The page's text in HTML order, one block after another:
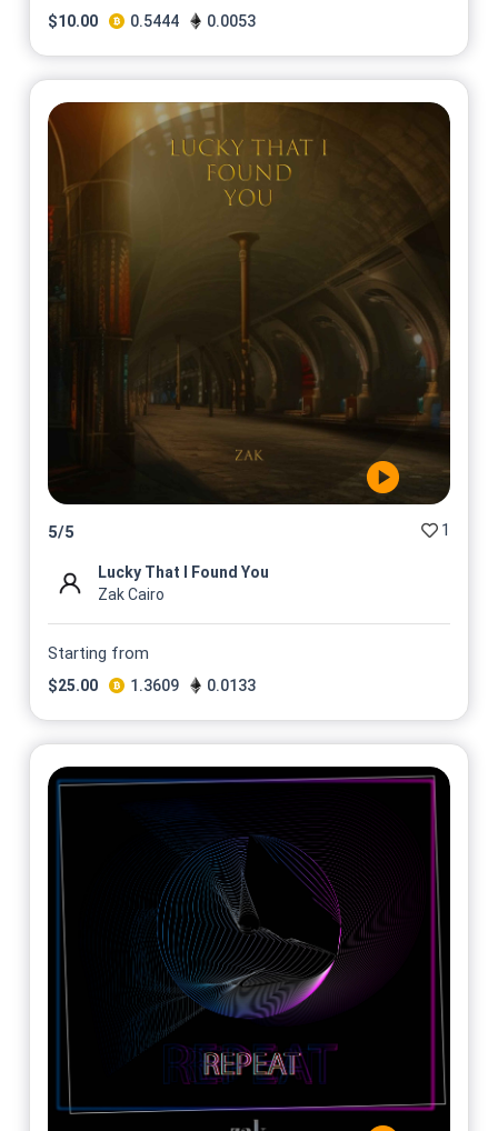
$10.00 0.5444 0.0053
5/5 1
Lucky That I Found You
Zak Cairo
Starting from
$25.00 1.3609 0.0133